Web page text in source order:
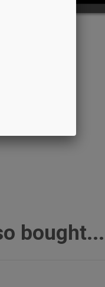
bought...